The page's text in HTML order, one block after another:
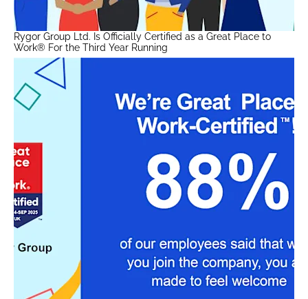
Rygor Group Ltd. Is Officially Certified as a Great Place to
Work® For the Third Year Running